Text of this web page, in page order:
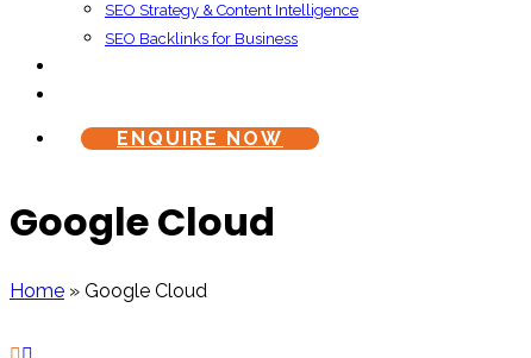
SEO Strategy & Content Intelligence
SEO Backlinks for Business
ENQUIRE NOW
Google Cloud
Home » Google Cloud